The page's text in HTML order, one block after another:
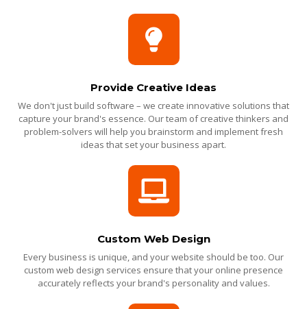
Provide Creative Ideas
We don't just build software – we create innovative solutions that
capture your brand's essence. Our team of creative thinkers and
problem-solvers will help you brainstorm and implement fresh
ideas that set your business apart.
Custom Web Design
Every business is unique, and your website should be too. Our
custom web design services ensure that your online presence
accurately reflects your brand's personality and values.